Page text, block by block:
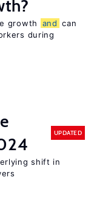
growth and can
during
UPDATED
shift in